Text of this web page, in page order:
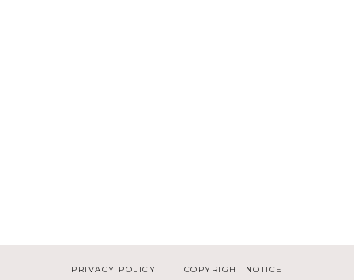
PRIVACY POLICY COPYRIGHT NOTICE